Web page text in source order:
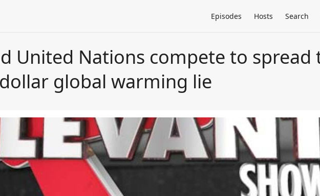
Episodes Hosts Search
United Nations compete to
global warming lie